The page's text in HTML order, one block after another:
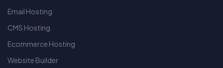
Email Hosting
CMS Hosting
Ecommerce Hosting
Website Builder